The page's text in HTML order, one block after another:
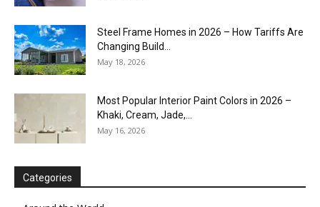
Steel Frame Homes in 2026 – How Tariffs Are
Changing Build...
May 18, 2026
Most Popular Interior Paint Colors in 2026 –
Khaki, Cream, Jade,...
May 16, 2026
Categories